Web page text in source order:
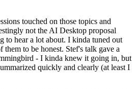
touched on those topics and
not the AI Desktop proposal
to hear a lot about. I kinda tuned out
them to be honest. Stef's talk gave a
- I kinda knew it going in, but
quickly and clearly (at least I